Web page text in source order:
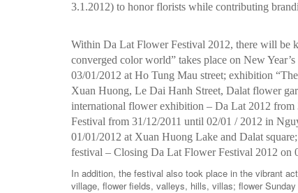
3.1.2012) to honor florists while contributing
Within Da Lat Flower Festival 2012, there will be
converged color world” takes place on New
03/01/2012 at Ho Tung Mau street; exhibition
Xuan Huong, Le Dai Hanh Street, Dalat flower
international flower exhibition – Da Lat 2012
Festival from 31/12/2011 until 02/01 / 2012 in
01/01/2012 at Xuan Huong Lake and Dalat
festival – Closing Da Lat Flower Festival 2012 on
In addition, the festival also took place in the vibrant
village, flower fields, valleys, hills, villas; flower